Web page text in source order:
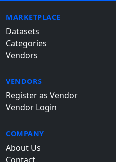
MARKETPLACE
Datasets
Categories
Vendors
VENDORS
Register as Vendor
Vendor Login
COMPANY
About Us
Contact